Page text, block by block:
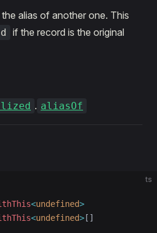
alias of another one. This
if the record is the original
. aliasOf
ts
<undefined>
<undefined> []